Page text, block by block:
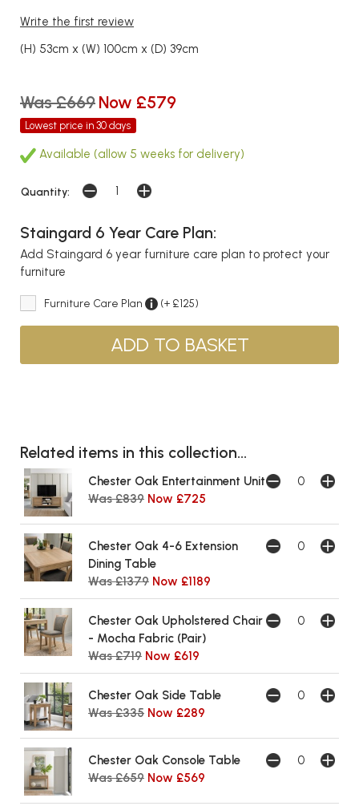
Write the first review
(H) 53cm x (W) 100cm x (D) 39cm
Was £669 Now £579
Lowest price in 30 days
Available (allow 5 weeks for delivery)
Quantity:
Staingard 6 Year Care Plan:
Add Staingard 6 year furniture care plan to protect your
furniture
Furniture Care Plan (+ £125)
Related items in this collection...
Chester Oak Entertainment Unit
Was £839 Now £725
Chester Oak 4-6 Extension
Dining Table
Was £1379 Now £1189
Chester Oak Upholstered Chair
- Mocha Fabric (Pair)
Was £719 Now £619
Chester Oak Side Table
Was £335 Now £289
Chester Oak Console Table
Was £659 Now £569